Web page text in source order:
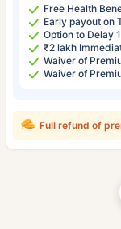
Free Health
Early payout on
Option to Delay
₹2 lakh
Waiver of
Waiver of
Full refund of